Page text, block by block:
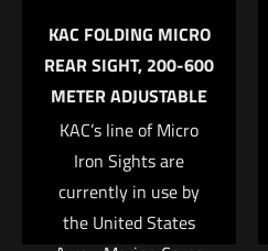
Save my name, email, and
the next time I comment.
KAC FOLDING MICRO
REAR SIGHT, 200-600
METER ADJUSTABLE
KAC’s line of Micro
Iron Sights are
currently in use by
the United States